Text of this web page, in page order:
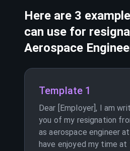
Here are 3
can use for
Aerospace
Template 1
Dear [Employer], I am
you of my resignation
as aerospace engineer
have enjoyed my time at